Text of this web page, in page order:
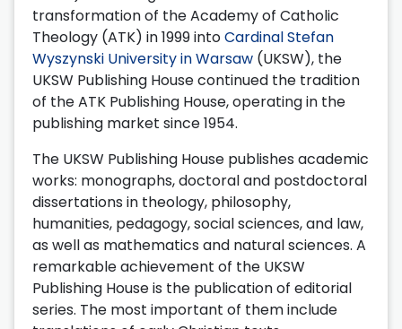
transformation of the Academy of Catholic
Theology (ATK) in 1999 intoCardinal Stefan
Wyszynski University in Warsaw (UKSW), the
UKSW Publishing House continued the tradition
of the ATK Publishing House, operating in the
publishing market since 1954.
The UKSW Publishing House publishes academic
works: monographs, doctoral and postdoctoral
dissertations in theology, philosophy,
humanities, pedagogy, social sciences, and law,
as well as mathematics and natural sciences. A
remarkable achievement of the UKSW
Publishing House is the publication of editorial
series. The most important of them include